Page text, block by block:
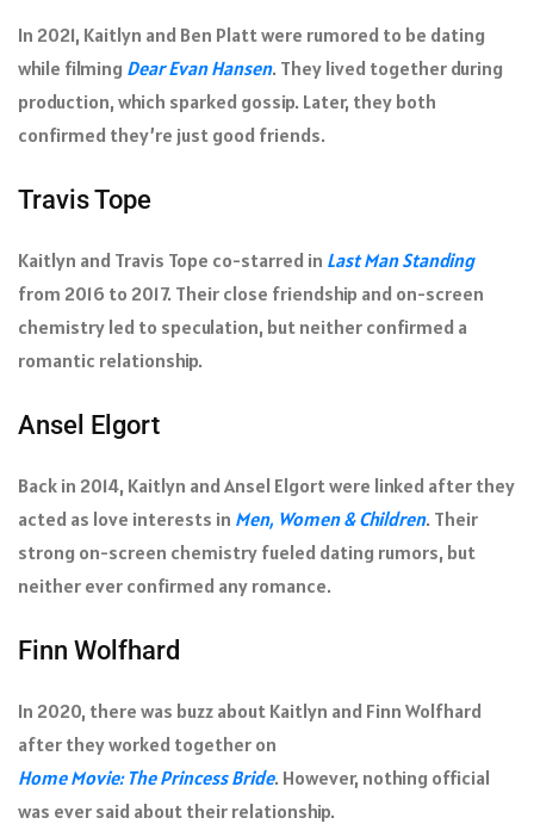
In 2021, Kaitlyn and Ben Platt were rumored to be dating
while filming Dear Evan Hansen. They lived together during
production, which sparked gossip. Later, they both
confirmed they’re just good friends.
Travis Tope
Kaitlyn and Travis Tope co-starred in Last Man Standing
from 2016 to 2017. Their close friendship and on-screen
chemistry led to speculation, but neither confirmed a
romantic relationship.
Ansel Elgort
Back in 2014, Kaitlyn and Ansel Elgort were linked after they
acted as love interests in Men, Women & Children. Their
strong on-screen chemistry fueled dating rumors, but
neither ever confirmed any romance.
Finn Wolfhard
In 2020, there was buzz about Kaitlyn and Finn Wolfhard
after they worked together on
Home Movie: The Princess Bride. However, nothing official
was ever said about their relationship.